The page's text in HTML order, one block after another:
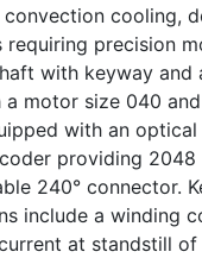
cooling,
requiring precision
with keyway and
a motor size 040
with an optical
providing
240° connector.
include a winding
at standstill of